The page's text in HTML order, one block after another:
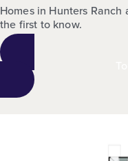
Homes in Hunters
the first to know.